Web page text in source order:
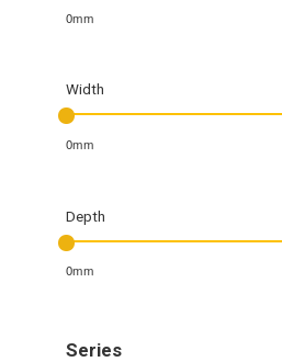
0mm
Width
0mm
Depth
0mm
Series